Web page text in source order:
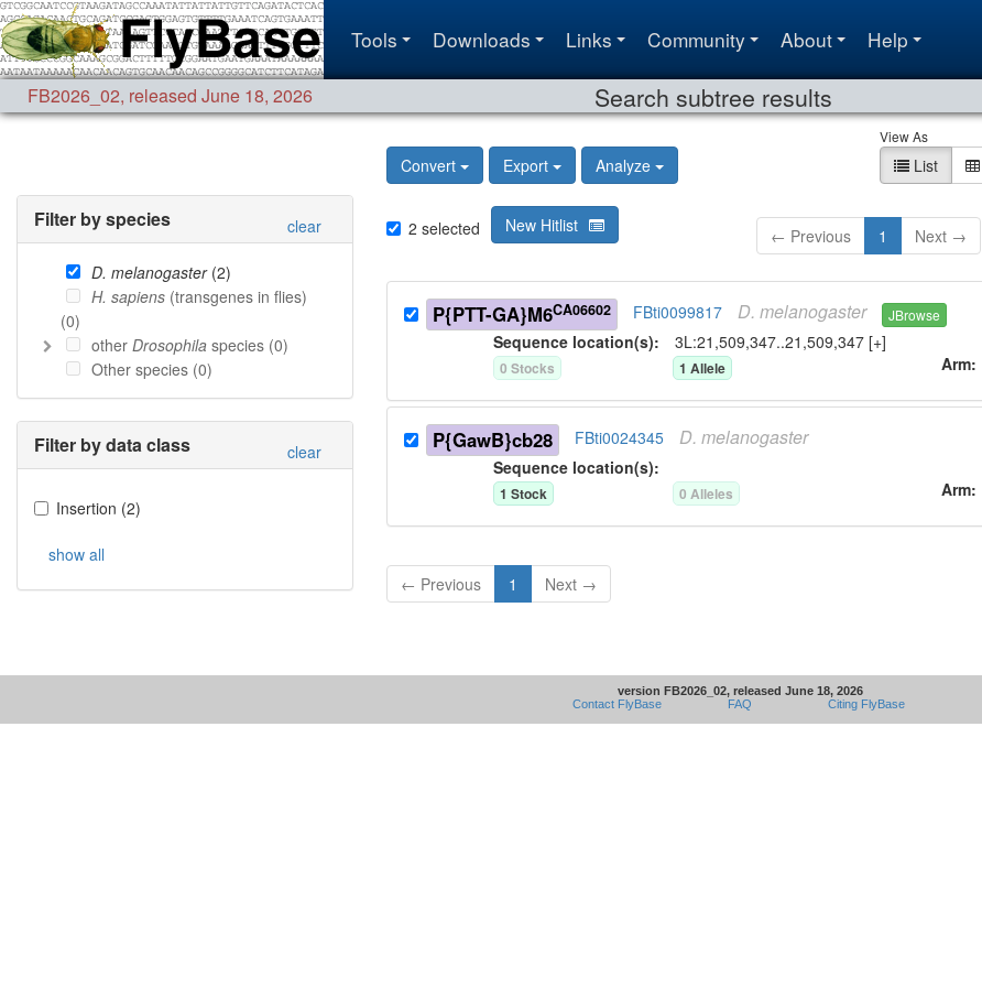
Tools Downloads Links Community About Help
FB2026_02, released June 18, 2026 Search subtree results
View As
List
Convert Export Analyze
Filter by species clear
D. melanogaster(2)
H. sapiens (transgenes in flies)
(0)
other Drosophila species (0)
Other species (0)
Filter by data class clear
Insertion (2)
show all
2 selected New Hitlist ← Previous 1 Next →
P{PTT-GA}M6CA06602 FBti0099817 D. melanogaster JBrowse
Sequence location(s):3L:21,509,347..21,509,347 [+]
0 Stocks 1 Allele Arm:
P{GawB}cb28 FBti0024345 D. melanogaster
Sequence location(s):
1 Stock 0 Alleles Arm:
← Previous 1 Next →
version FB2026_02, released June 18, 2026
Contact FlyBase
FAQ Citing FlyBase